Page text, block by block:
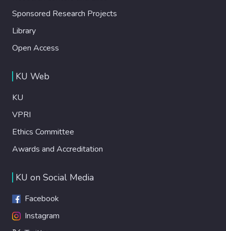
Sponsored Research Projects
Library
Open Access
KU Web
KU
VPRI
Ethics Committee
Awards and Accreditation
KU on Social Media
Facebook
Instagram